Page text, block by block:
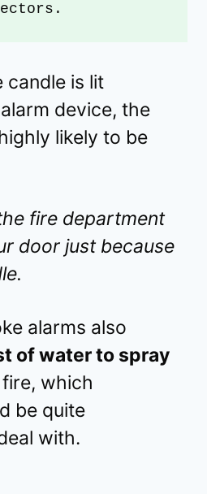
candle is lit
device, the
likely to be
fire department
door just because
alarms also
of water to spray
which
be quite
with.